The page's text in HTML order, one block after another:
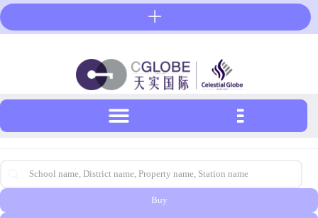
Skip
to
首页搜索-英文
Search content
Buy